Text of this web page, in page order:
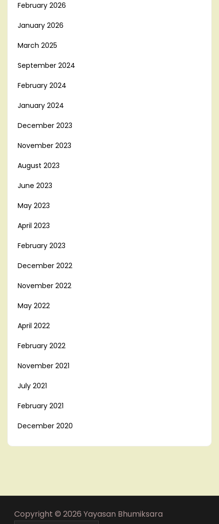
February 2026
January 2026
March 2025
September 2024
February 2024
January 2024
December 2023
November 2023
August 2023
June 2023
May 2023
April 2023
February 2023
December 2022
November 2022
May 2022
April 2022
February 2022
November 2021
July 2021
February 2021
December 2020
Copyright © 2026 Yayasan Bhumiksara